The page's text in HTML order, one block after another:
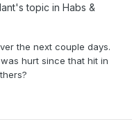
's topic in Habs &
the next couple days.
hurt since that hit in